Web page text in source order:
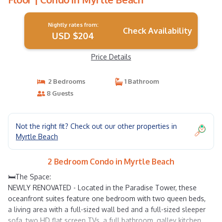
Nightly rates from:
USD $204 Check Availability
Price Details
2 Bedrooms
1 Bathroom
8 Guests
Not the right fit? Check out our other properties in
Myrtle Beach
2 Bedroom Condo in Myrtle Beach
🛏️The Space:
NEWLY RENOVATED - Located in the Paradise Tower, these
oceanfront suites feature one bedroom with two queen beds,
a living area with a full-sized wall bed and a full-sized sleeper
sofa, two HD flat screen TVs, a full bathroom, galley kitchen